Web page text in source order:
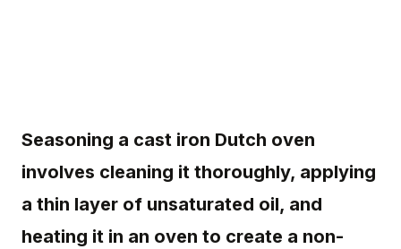
Seasoning a cast iron Dutch oven
involves cleaning it thoroughly, applying
a thin layer of unsaturated oil, and
heating it in an oven to create a non-